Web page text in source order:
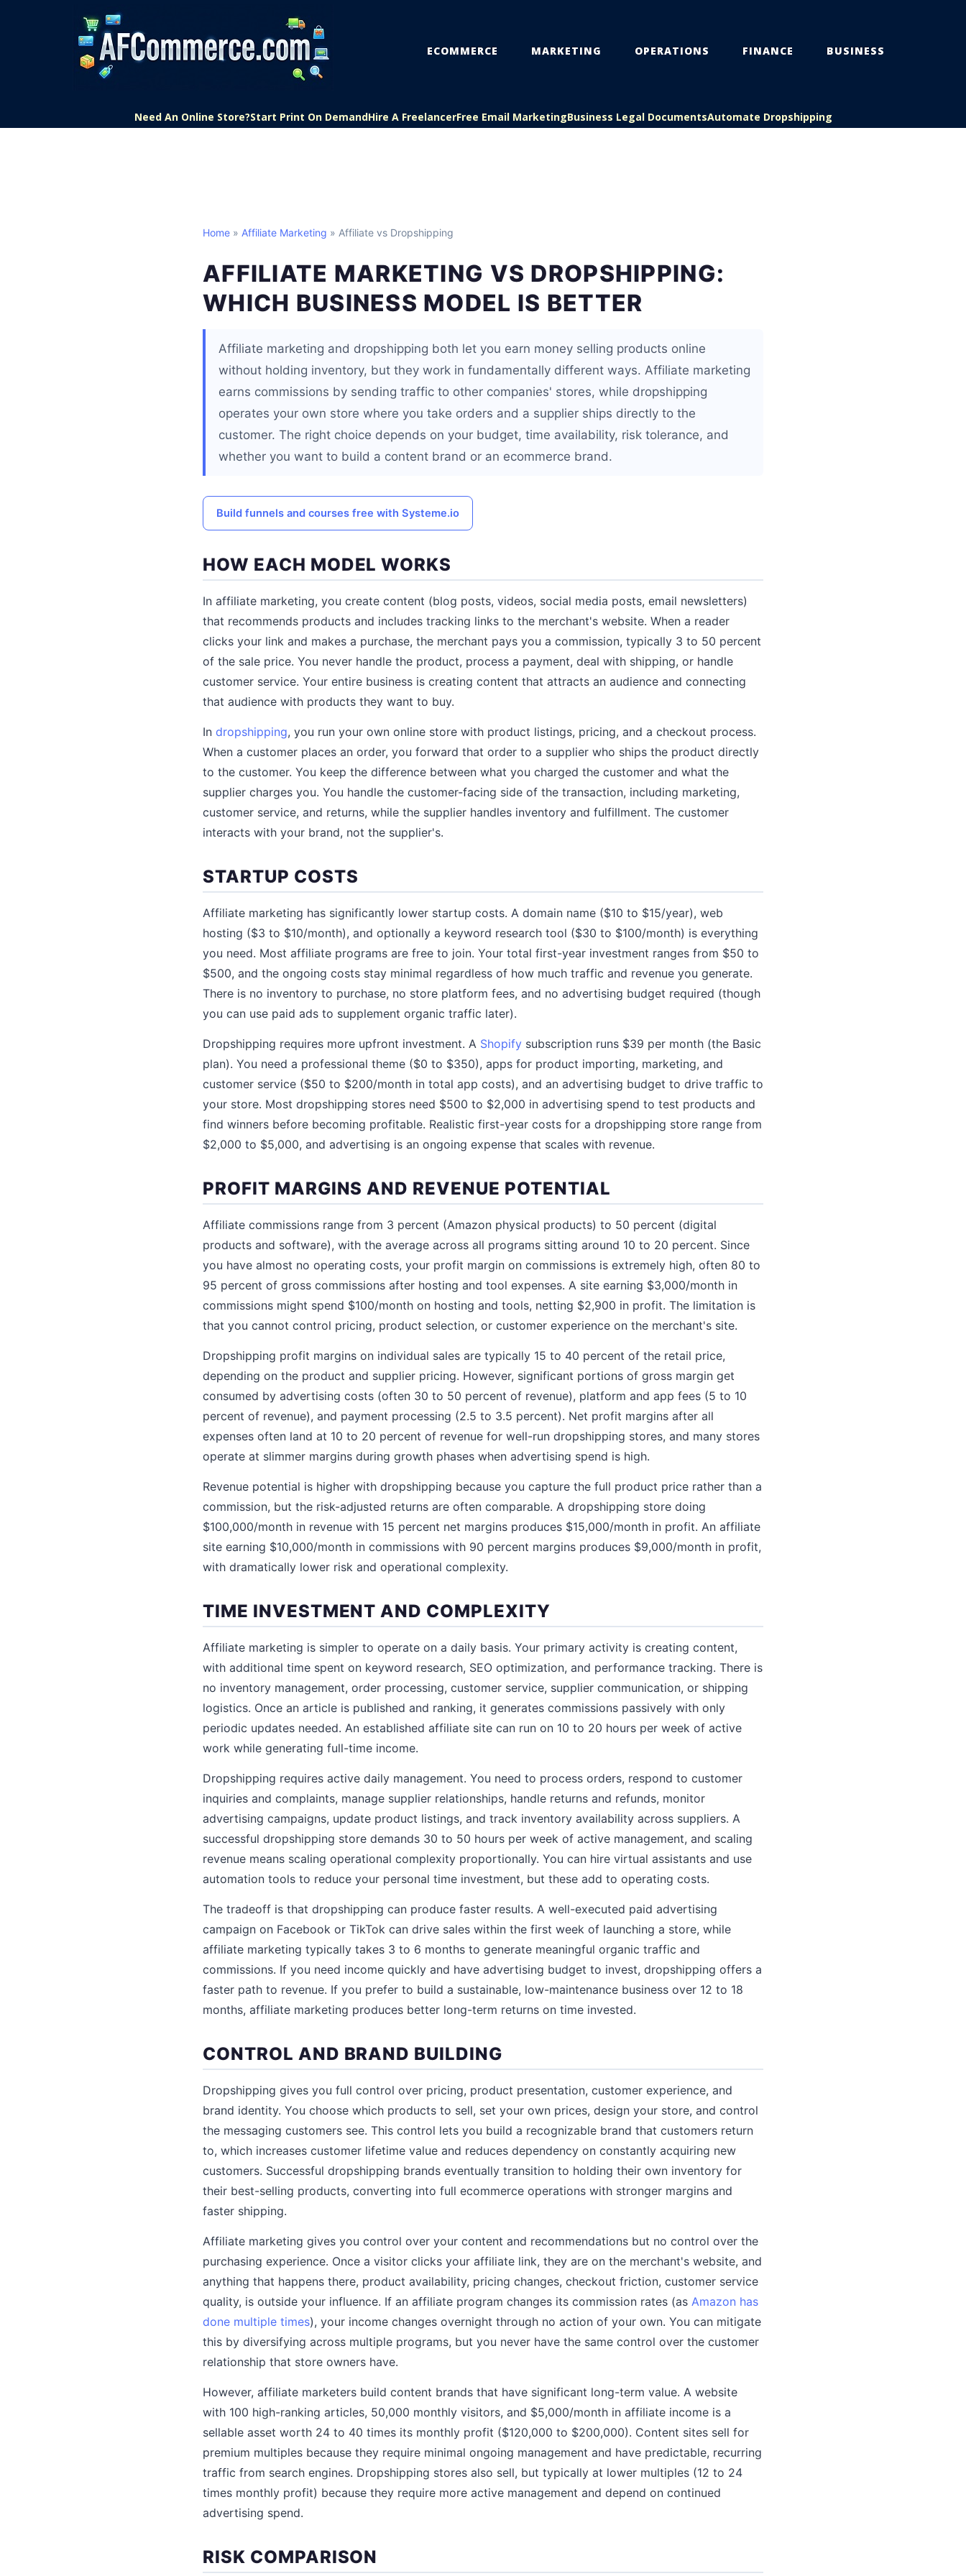
ECOMMERCE MARKETING OPERATIONS FINANCE BUSINESS
Need An Online Store?Start Print On DemandHire A FreelancerFree Email MarketingBusiness Legal DocumentsAutomate Dropshipping
Home » Affiliate Marketing » Affiliate vs Dropshipping
AFFILIATE MARKETING VS DROPSHIPPING:
WHICH BUSINESS MODEL IS BETTER
Affiliate marketing and dropshipping both let you earn money selling products online
without holding inventory, but they work in fundamentally different ways. Affiliate marketing
earns commissions by sending traffic to other companies' stores, while dropshipping
operates your own store where you take orders and a supplier ships directly to the
customer. The right choice depends on your budget, time availability, risk tolerance, and
whether you want to build a content brand or an ecommerce brand.
Build funnels and courses free with Systeme.io
HOW EACH MODEL WORKS
In affiliate marketing, you create content (blog posts, videos, social media posts, email newsletters)
that recommends products and includes tracking links to the merchant's website. When a reader
clicks your link and makes a purchase, the merchant pays you a commission, typically 3 to 50 percent
of the sale price. You never handle the product, process a payment, deal with shipping, or handle
customer service. Your entire business is creating content that attracts an audience and connecting
that audience with products they want to buy.
In dropshipping, you run your own online store with product listings, pricing, and a checkout process.
When a customer places an order, you forward that order to a supplier who ships the product directly
to the customer. You keep the difference between what you charged the customer and what the
supplier charges you. You handle the customer-facing side of the transaction, including marketing,
customer service, and returns, while the supplier handles inventory and fulfillment. The customer
interacts with your brand, not the supplier's.
STARTUP COSTS
Affiliate marketing has significantly lower startup costs. A domain name ($10 to $15/year), web
hosting ($3 to $10/month), and optionally a keyword research tool ($30 to $100/month) is everything
you need. Most affiliate programs are free to join. Your total first-year investment ranges from $50 to
$500, and the ongoing costs stay minimal regardless of how much traffic and revenue you generate.
There is no inventory to purchase, no store platform fees, and no advertising budget required (though
you can use paid ads to supplement organic traffic later).
Dropshipping requires more upfront investment. A Shopify subscription runs $39 per month (the Basic
plan). You need a professional theme ($0 to $350), apps for product importing, marketing, and
customer service ($50 to $200/month in total app costs), and an advertising budget to drive traffic to
your store. Most dropshipping stores need $500 to $2,000 in advertising spend to test products and
find winners before becoming profitable. Realistic first-year costs for a dropshipping store range from
$2,000 to $5,000, and advertising is an ongoing expense that scales with revenue.
PROFIT MARGINS AND REVENUE POTENTIAL
Affiliate commissions range from 3 percent (Amazon physical products) to 50 percent (digital
products and software), with the average across all programs sitting around 10 to 20 percent. Since
you have almost no operating costs, your profit margin on commissions is extremely high, often 80 to
95 percent of gross commissions after hosting and tool expenses. A site earning $3,000/month in
commissions might spend $100/month on hosting and tools, netting $2,900 in profit. The limitation is
that you cannot control pricing, product selection, or customer experience on the merchant's site.
Dropshipping profit margins on individual sales are typically 15 to 40 percent of the retail price,
depending on the product and supplier pricing. However, significant portions of gross margin get
consumed by advertising costs (often 30 to 50 percent of revenue), platform and app fees (5 to 10
percent of revenue), and payment processing (2.5 to 3.5 percent). Net profit margins after all
expenses often land at 10 to 20 percent of revenue for well-run dropshipping stores, and many stores
operate at slimmer margins during growth phases when advertising spend is high.
Revenue potential is higher with dropshipping because you capture the full product price rather than a
commission, but the risk-adjusted returns are often comparable. A dropshipping store doing
$100,000/month in revenue with 15 percent net margins produces $15,000/month in profit. An affiliate
site earning $10,000/month in commissions with 90 percent margins produces $9,000/month in profit,
with dramatically lower risk and operational complexity.
TIME INVESTMENT AND COMPLEXITY
Affiliate marketing is simpler to operate on a daily basis. Your primary activity is creating content,
with additional time spent on keyword research, SEO optimization, and performance tracking. There is
no inventory management, order processing, customer service, supplier communication, or shipping
logistics. Once an article is published and ranking, it generates commissions passively with only
periodic updates needed. An established affiliate site can run on 10 to 20 hours per week of active
work while generating full-time income.
Dropshipping requires active daily management. You need to process orders, respond to customer
inquiries and complaints, manage supplier relationships, handle returns and refunds, monitor
advertising campaigns, update product listings, and track inventory availability across suppliers. A
successful dropshipping store demands 30 to 50 hours per week of active management, and scaling
revenue means scaling operational complexity proportionally. You can hire virtual assistants and use
automation tools to reduce your personal time investment, but these add to operating costs.
The tradeoff is that dropshipping can produce faster results. A well-executed paid advertising
campaign on Facebook or TikTok can drive sales within the first week of launching a store, while
affiliate marketing typically takes 3 to 6 months to generate meaningful organic traffic and
commissions. If you need income quickly and have advertising budget to invest, dropshipping offers a
faster path to revenue. If you prefer to build a sustainable, low-maintenance business over 12 to 18
months, affiliate marketing produces better long-term returns on time invested.
CONTROL AND BRAND BUILDING
Dropshipping gives you full control over pricing, product presentation, customer experience, and
brand identity. You choose which products to sell, set your own prices, design your store, and control
the messaging customers see. This control lets you build a recognizable brand that customers return
to, which increases customer lifetime value and reduces dependency on constantly acquiring new
customers. Successful dropshipping brands eventually transition to holding their own inventory for
their best-selling products, converting into full ecommerce operations with stronger margins and
faster shipping.
Affiliate marketing gives you control over your content and recommendations but no control over the
purchasing experience. Once a visitor clicks your affiliate link, they are on the merchant's website, and
anything that happens there, product availability, pricing changes, checkout friction, customer service
quality, is outside your influence. If an affiliate program changes its commission rates (as Amazon has
done multiple times), your income changes overnight through no action of your own. You can mitigate
this by diversifying across multiple programs, but you never have the same control over the customer
relationship that store owners have.
However, affiliate marketers build content brands that have significant long-term value. A website
with 100 high-ranking articles, 50,000 monthly visitors, and $5,000/month in affiliate income is a
sellable asset worth 24 to 40 times its monthly profit ($120,000 to $200,000). Content sites sell for
premium multiples because they require minimal ongoing management and have predictable, recurring
traffic from search engines. Dropshipping stores also sell, but typically at lower multiples (12 to 24
times monthly profit) because they require more active management and depend on continued
advertising spend.
RISK COMPARISON